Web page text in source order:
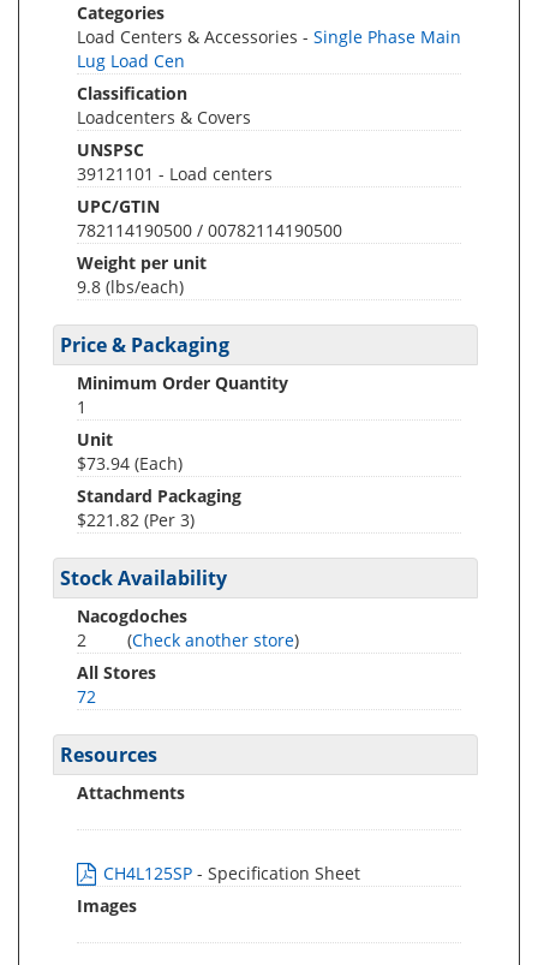
Categories
Load Centers & Accessories - Single Phase Main
Lug Load Cen
Classification
Loadcenters & Covers
UNSPSC
39121101 - Load centers
UPC/GTIN
782114190500 / 00782114190500
Weight per unit
9.8 (lbs/each)
Price & Packaging
Minimum Order Quantity
1
Unit
$73.94 (Each)
Standard Packaging
$221.82 (Per 3)
Stock Availability
Nacogdoches
2
(Check another store)
All Stores
72
Resources
Attachments
CH4L125SP - Specification Sheet
Images